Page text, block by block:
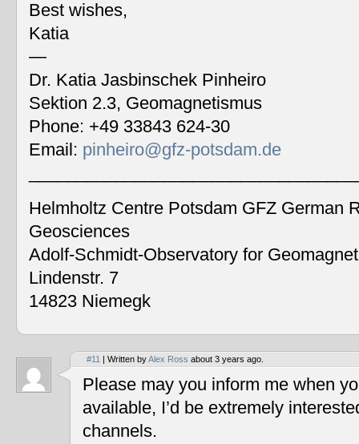
Best wishes,
Katia
—
Dr. Katia Jasbinschek Pinheiro
Sektion 2.3, Geomagnetismus
Phone: +49 33843 624-30
Email: pinheiro@gfz-potsdam.de
Helmholtz Centre Potsdam GFZ German
Geosciences
Adolf-Schmidt-Observatory for
Lindenstr. 7
14823 Niemegk
#11 | Written byAlex Ross about 3 years ago.
Please may you inform me when
available, I’d be extremely
channels.